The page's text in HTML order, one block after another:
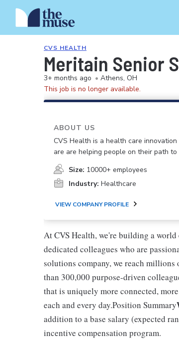
CVS HEALTH
Meritain Senior
3+ months ago • Athens, OH
This job is no longer available.
ABOUT US
CVS Health is a health care
are are helping people on their path
Size: 10000+ employees
Industry: Healthcare
VIEW COMPANY PROFILE
At CVS Health, we're building a
dedicated colleagues who are
solutions company, we reach
than 300,000 purpose-driven
that is uniquely more connected,
each and every day.Position Summary
addition to a base salary (expected
incentive compensation program.